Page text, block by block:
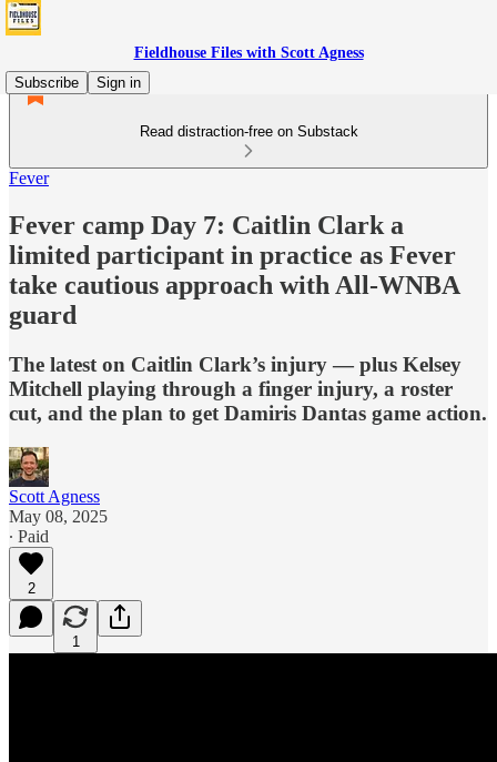
Fieldhouse Files with Scott Agness
Subscribe
Sign in
Read distraction-free on Substack
Fever
Fever camp Day 7: Caitlin Clark a
limited participant in practice as Fever
take cautious approach with All-WNBA
guard
The latest on Caitlin Clark’s injury — plus Kelsey
Mitchell playing through a finger injury, a roster
cut, and the plan to get Damiris Dantas game action.
Scott Agness
May 08, 2025
∙ Paid
2
1